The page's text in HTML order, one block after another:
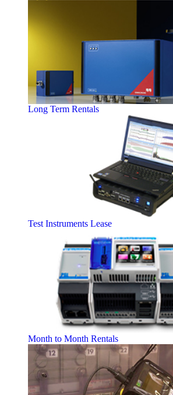
Long Term Rentals
Test Instruments Lease
Month to Month Rentals